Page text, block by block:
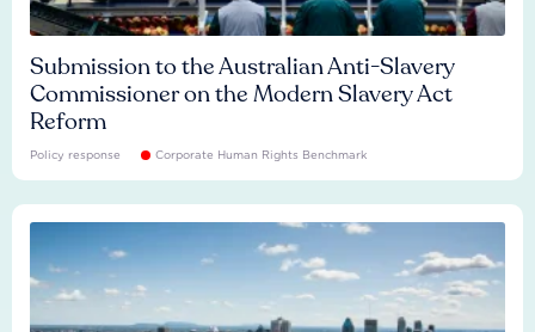
Submission to the Australian Anti-Slavery
Commissioner on the Modern Slavery Act
Reform
Policy response Corporate Human Rights Benchmark